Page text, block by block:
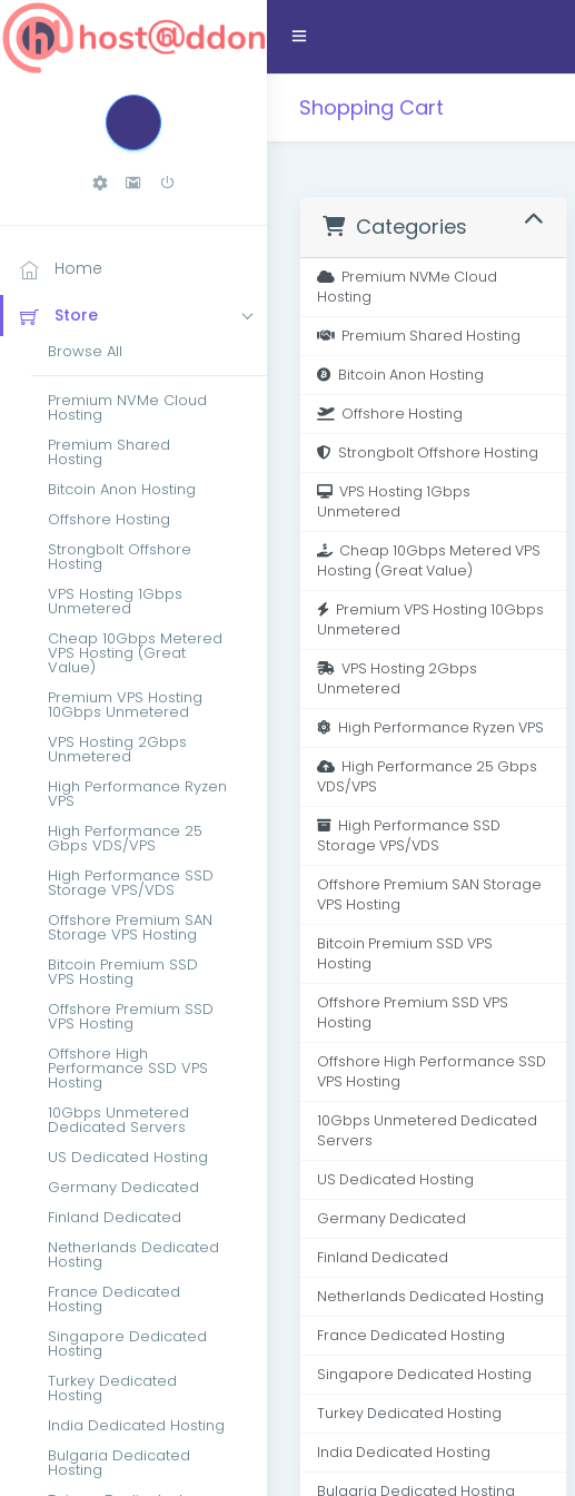
Home
Store
Browse All
Premium NVMe Cloud
Hosting
Premium Shared
Hosting
Bitcoin Anon Hosting
Offshore Hosting
Strongbolt Offshore
Hosting
VPS Hosting 1Gbps
Unmetered
Cheap 10Gbps Metered
VPS Hosting (Great
Value)
Premium VPS Hosting
10Gbps Unmetered
VPS Hosting 2Gbps
Unmetered
High Performance Ryzen
VPS
High Performance 25
Gbps VDS/VPS
High Performance SSD
Storage VPS/VDS
Offshore Premium SAN
Storage VPS Hosting
Bitcoin Premium SSD
VPS Hosting
Offshore Premium SSD
VPS Hosting
Offshore High
Performance SSD VPS
Hosting
10Gbps Unmetered
Dedicated Servers
US Dedicated Hosting
Germany Dedicated
Finland Dedicated
Netherlands Dedicated
Hosting
France Dedicated
Hosting
Singapore Dedicated
Hosting
Turkey Dedicated
Hosting
India Dedicated Hosting
Bulgaria Dedicated
Hosting
Shopping Cart
Categories
Premium NVMe Cloud
Hosting
Premium Shared Hosting
Bitcoin Anon Hosting
Offshore Hosting
Strongbolt Offshore Hosting
VPS Hosting 1Gbps
Unmetered
Cheap 10Gbps Metered VPS
Hosting (Great Value)
Premium VPS Hosting 10Gbps
Unmetered
VPS Hosting 2Gbps
Unmetered
High Performance Ryzen VPS
High Performance 25 Gbps
VDS/VPS
High Performance SSD
Storage VPS/VDS
Offshore Premium SAN Storage
VPS Hosting
Bitcoin Premium SSD VPS
Hosting
Offshore Premium SSD VPS
Hosting
Offshore High Performance SSD
VPS Hosting
10Gbps Unmetered Dedicated
Servers
US Dedicated Hosting
Germany Dedicated
Finland Dedicated
Netherlands Dedicated Hosting
France Dedicated Hosting
Singapore Dedicated Hosting
Turkey Dedicated Hosting
India Dedicated Hosting
Bulgaria Dedicated Hosting